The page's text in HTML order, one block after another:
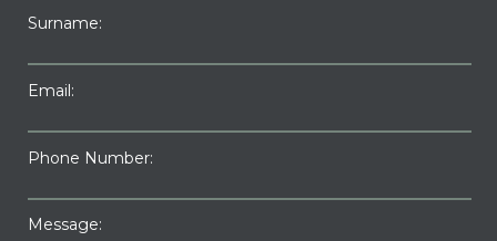
Surname:
Email:
Phone Number:
Message: